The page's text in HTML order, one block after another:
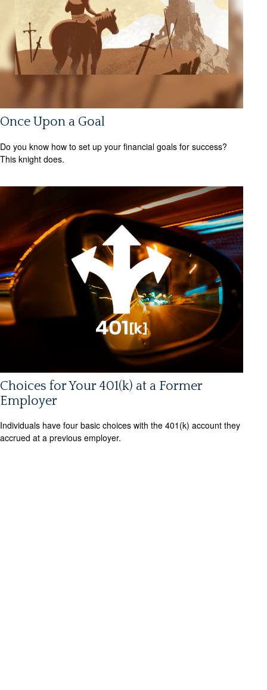
Once Upon a Goal
Do you know how to set up your financial goals for success?
This knight does.
Choices for Your 401(k) at a Former
Employer
Individuals have four basic choices with the 401(k) account they
accrued at a previous employer.